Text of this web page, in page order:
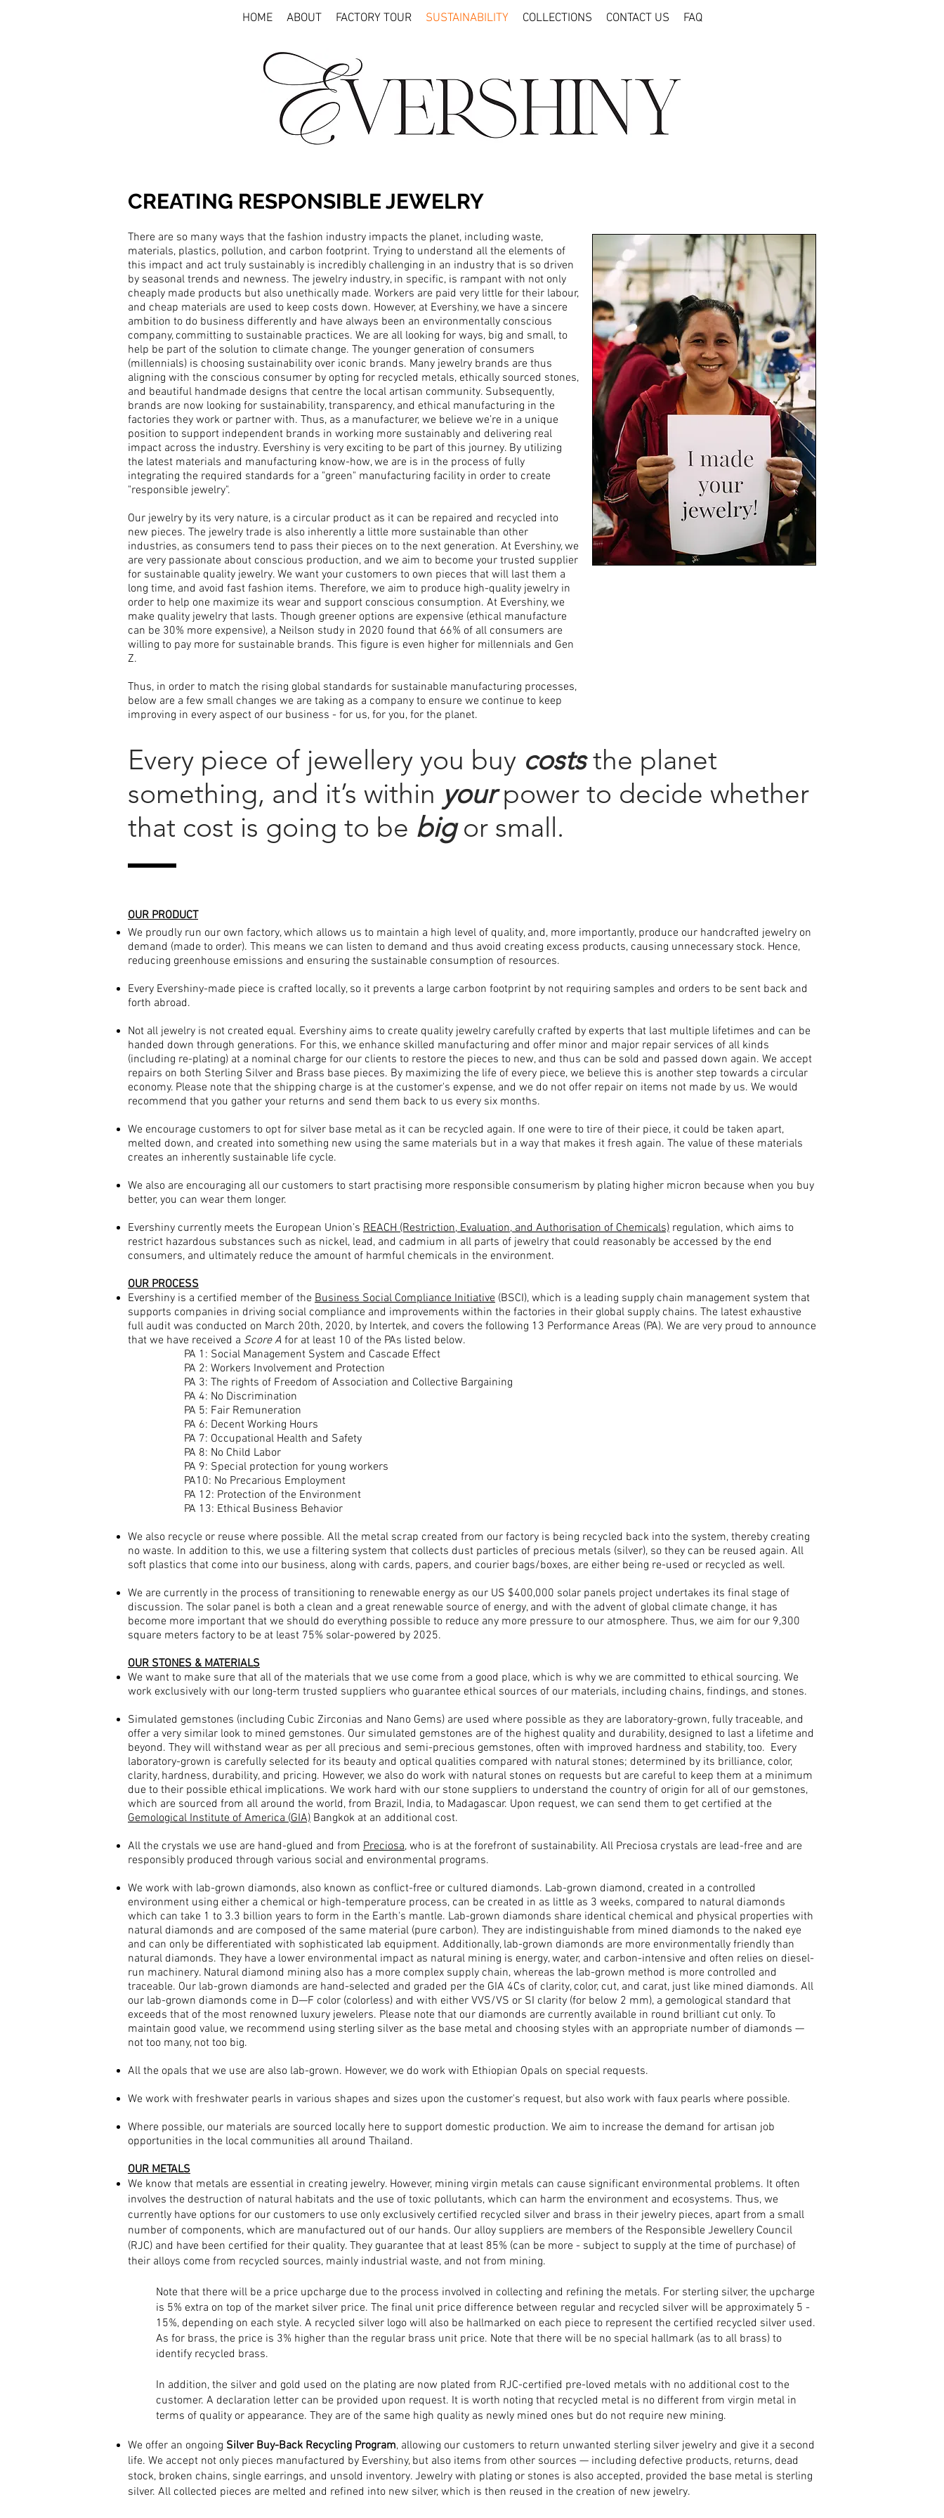
HOME ABOUT FACTORY TOUR SUSTAINABILITY COLLECTIONS CONTACT US FAQ
CREATING RESPONSIBLE JEWELRY
There are so many ways that the fashion industry impacts the planet, including waste,
materials, plastics, pollution, and carbon footprint. Trying to understand all the elements of
this impact and act truly sustainably is incredibly challenging in an industry that is so driven
by seasonal trends and newness. The jewelry industry, in specific, is rampant with not only
cheaply made products but also unethically made. Workers are paid very little for their labour,
and cheap materials are used to keep costs down. However, at Evershiny, we have a sincere
ambition to do business differently and have always been an environmentally conscious
company, committing to sustainable practices. We are all looking for ways, big and small, to
help be part of the solution to climate change. The younger generation of consumers
(millennials) is choosing sustainability over iconic brands. Many jewelry brands are thus
aligning with the conscious consumer by opting for recycled metals, ethically sourced stones,
and beautiful handmade designs that centre the local artisan community. Subsequently,
brands are now looking for sustainability, transparency, and ethical manufacturing in the
factories they work or partner with. Thus, as a manufacturer, we believe we’re in a unique
position to support independent brands in working more sustainably and delivering real
impact across the industry. Evershiny is very exciting to be part of this journey. By utilizing
the latest materials and manufacturing know-how, we are is in the process of fully
integrating the required standards for a "green" manufacturing facility in order to create
"responsible jewelry".
Our jewelry by its very nature, is a circular product as it can be repaired and recycled into
new pieces. The jewelry trade is also inherently a little more sustainable than other
industries, as consumers tend to pass their pieces on to the next generation. At Evershiny, we
are very passionate about conscious production, and we aim to become your trusted supplier
for sustainable quality jewelry. We want your customers to own pieces that will last them a
long time, and avoid fast fashion items. Therefore, we aim to produce high-quality jewelry in
order to help one maximize its wear and support conscious consumption. At Evershiny, we
make quality jewelry that lasts. Though greener options are expensive (ethical manufacture
can be 30% more expensive), a Neilson study in 2020 found that 66% of all consumers are
willing to pay more for sustainable brands. This figure is even higher for millennials and Gen
Z.
Thus, in order to match the rising global standards for sustainable manufacturing processes,
below are a few small changes we are taking as a company to ensure we continue to keep
improving in every aspect of our business - for us, for you, for the planet.
Every piece of jewellery you buy coststhe planet
something, and it’s within yourpower to decide whether
that cost is going to be bigor small.
OUR PRODUCT
We proudly run our own factory, which allows us to maintain a high level of quality, and, more importantly, produce our handcrafted jewelry on
demand (made to order). This means we can listen to demand and thus avoid creating excess products, causing unnecessary stock. Hence,
reducing greenhouse emissions and ensuring the sustainable consumption of resources.​​
Every Evershiny-made piece is crafted locally, so it prevents a large carbon footprint by not requiring samples and orders to be sent back and
forth abroad.
Not all jewelry is not created equal. Evershiny aims to create quality jewelry carefully crafted by experts that last multiple lifetimes and can be
handed down through generations. For this, we enhance skilled manufacturing and offer minor and major repair services of all kinds
(including re-plating) at a nominal charge for our clients to restore the pieces to new, and thus can be sold and passed down again. We accept
repairs on both Sterling Silver and Brass base pieces. By maximizing the life of every piece, we believe this is another step towards a circular
economy. Please note that the shipping charge is at the customer's expense, and we do not offer repair on items not made by us. We would
recommend that you gather your returns and send them back to us every six months.
We encourage customers to opt for silver base metal as it can be recycled again. If one were to tire of their piece, it could be taken apart,
melted down, and created into something new using the same materials but in a way that makes it fresh again. The value of these materials
creates an inherently sustainable life cycle.
We also are encouraging all our customers to start practising more responsible consumerism by plating higher micron because when you buy
better, you can wear them longer.​
Evershiny currently meets the European Union’s REACH (Restriction, Evaluation, and Authorisation of Chemicals) regulation, which aims to
restrict hazardous substances such as nickel, lead, and cadmium in all parts of jewelry that could reasonably be accessed by the end
consumers, and ultimately reduce the amount of harmful chemicals in the environment.
OUR PROCESS
Evershiny is a certified member of the Business Social Compliance Initiative (BSCI), which is a leading supply chain management system that
supports companies in driving social compliance and improvements within the factories in their global supply chains. The latest exhaustive
full audit was conducted on March 20th, 2020, by Intertek, and covers the following 13 Performance Areas (PA). We are very proud to announce
that we have received a Score A for at least 10 of the PAs listed below.
PA 1: Social Management System and Cascade Effect
PA 2: Workers Involvement and Protection
PA 3: The rights of Freedom of Association and Collective Bargaining
PA 4: No Discrimination
PA 5: Fair Remuneration
PA 6: Decent Working Hours
PA 7: Occupational Health and Safety
PA 8: No Child Labor
PA 9: Special protection for young workers
PA10: No Precarious Employment
PA 12: Protection of the Environment
PA 13: Ethical Business Behavior
We also recycle or reuse where possible. All the metal scrap created from our factory is being recycled back into the system, thereby creating
no waste. In addition to this, we use a filtering system that collects dust particles of precious metals (silver), so they can be reused again. All
soft plastics that come into our business, along with cards, papers, and courier bags/boxes, are either being re-used or recycled as well.
We are currently in the process of transitioning to renewable energy as our US $400,000 solar panels project undertakes its final stage of
discussion. The solar panel is both a clean and a great renewable source of energy, and with the advent of global climate change, it has
become more important that we should do everything possible to reduce any more pressure to our atmosphere. Thus, we aim for our 9,300
square meters factory to be at least 75% solar-powered by 2025.
OUR STONES & MATERIALS
We want to make sure that all of the materials that we use come from a good place, which is why we are committed to ethical sourcing. We
work exclusively with our long-term trusted suppliers who guarantee ethical sources of our materials, including chains, findings, and stones.
Simulated gemstones (including Cubic Zirconias and Nano Gems) are used where possible as they are laboratory-grown, fully traceable, and
offer a very similar look to mined gemstones. Our simulated gemstones are of the highest quality and durability, designed to last a lifetime and
beyond. They will withstand wear as per all precious and semi-precious gemstones, often with improved hardness and stability, too. Every
laboratory-grown is carefully selected for its beauty and optical qualities compared with natural stones; determined by its brilliance, color,
clarity, hardness, durability, and pricing. However, we also do work with natural stones on requests but are careful to keep them at a minimum
due to their possible ethical implications. We work hard with our stone suppliers to understand the country of origin for all of our gemstones,
which are sourced from all around the world, from Brazil, India, to Madagascar. Upon request, we can send them to get certified at the
Gemological Institute of America (GIA) Bangkok at an additional cost.
All the crystals we use are hand-glued and from Preciosa, who is at the forefront of sustainability. All Preciosa crystals are lead-free and are
responsibly produced through various social and environmental programs.
We work with lab-grown diamonds, also known as conflict-free or cultured diamonds. Lab-grown diamond, created in a controlled
environment using either a chemical or high-temperature process, can be created in as little as 3 weeks, compared to natural diamonds
which can take 1 to 3.3 billion years to form in the Earth's mantle. Lab-grown diamonds share identical chemical and physical properties with
natural diamonds and are composed of the same material (pure carbon). They are indistinguishable from mined diamonds to the naked eye
and can only be differentiated with sophisticated lab equipment. Additionally, lab-grown diamonds are more environmentally friendly than
natural diamonds. They have a lower environmental impact as natural mining is energy, water, and carbon-intensive and often relies on diesel-
run machinery. Natural diamond mining also has a more complex supply chain, whereas the lab-grown method is more controlled and
traceable. Our lab-grown diamonds are hand-selected and graded per the GIA 4Cs of clarity, color, cut, and carat, just like mined diamonds. All
our lab-grown diamonds come in D—F color (colorless) and with either VVS/VS or SI clarity (for below 2 mm), a gemological standard that
exceeds that of the most renowned luxury jewelers. Please note that our diamonds are currently available in round brilliant cut only. To
maintain good value, we recommend using sterling silver as the base metal and choosing styles with an appropriate number of diamonds —
not too many, not too big.
All the opals that we use are also lab-grown. However, we do work with Ethiopian Opals on special requests.
We work with freshwater pearls in various shapes and sizes upon the customer's request, but also work with faux pearls where possible.
Where possible, our materials are sourced locally here to support domestic production. We aim to increase the demand for artisan job
opportunities in the local communities all around Thailand.
OUR METALS
We know that metals are essential in creating jewelry. However, mining virgin metals can cause significant environmental problems. It often
involves the destruction of natural habitats and the use of toxic pollutants, which can harm the environment and ecosystems. Thus, we
currently have options for our customers to use only exclusively certified recycled silver and brass in their jewelry pieces, apart from a small
number of components, which are manufactured out of our hands. Our alloy suppliers are members of the Responsible Jewellery Council
(RJC) and have been certified for their quality. ​They guarantee that at least 85% (can be more - subject to supply at the time of purchase) of
their alloys come from recycled sources, mainly industrial waste, and not from mining.
Note that there will be a price upcharge due to the process involved in collecting and refining the metals. For sterling silver, the upcharge
is 5% extra on top of the market silver price. The final unit price difference between regular and recycled silver will be approximately 5 -
15%, depending on each style. A recycled silver logo will also be hallmarked on each piece to represent the certified recycled silver used.
As for brass, the price is 3% higher than the regular brass unit price. Note that there will be no special hallmark (as to all brass) to
identify recycled brass.
In addition, the silver and gold used on the plating are now plated from RJC-certified pre-loved metals with no additional cost to the
customer. A declaration letter can be provided upon request. It is worth noting that recycled metal is no different from virgin metal in
terms of quality or appearance. They are of the same high quality as newly mined ones but do not require new mining.
We offer an ongoing Silver Buy-Back Recycling Program, allowing our customers to return unwanted sterling silver jewelry and give it a second
life. We accept not only pieces manufactured by Evershiny, but also items from other sources — including defective products, returns, dead
stock, broken chains, single earrings, and unsold inventory. Jewelry with plating or stones is also accepted, provided the base metal is sterling
silver. All collected pieces are melted and refined into new silver, which is then reused in the creation of new jewelry.